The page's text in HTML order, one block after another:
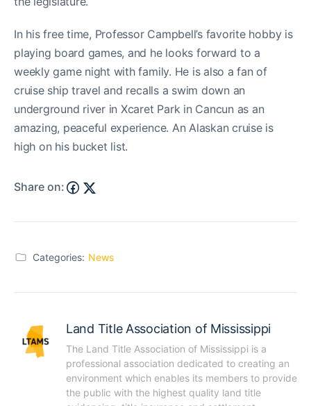
In his free time, Professor Campbell’s favorite hobby is
playing board games, and he looks forward to a
weekly game night with family. He is also a fan of
cruise ship travel and recalls a swim down an
underground river in Xcaret Park in Cancun as an
amazing, peaceful experience. An Alaskan cruise is
high on his bucket list.
Share on:
Categories: News
Land Title Association of Mississippi
The Land Title Association of Mississippi is a
professional association dedicated to creating an
environment which enables its members to provide
the public with the highest quality land title